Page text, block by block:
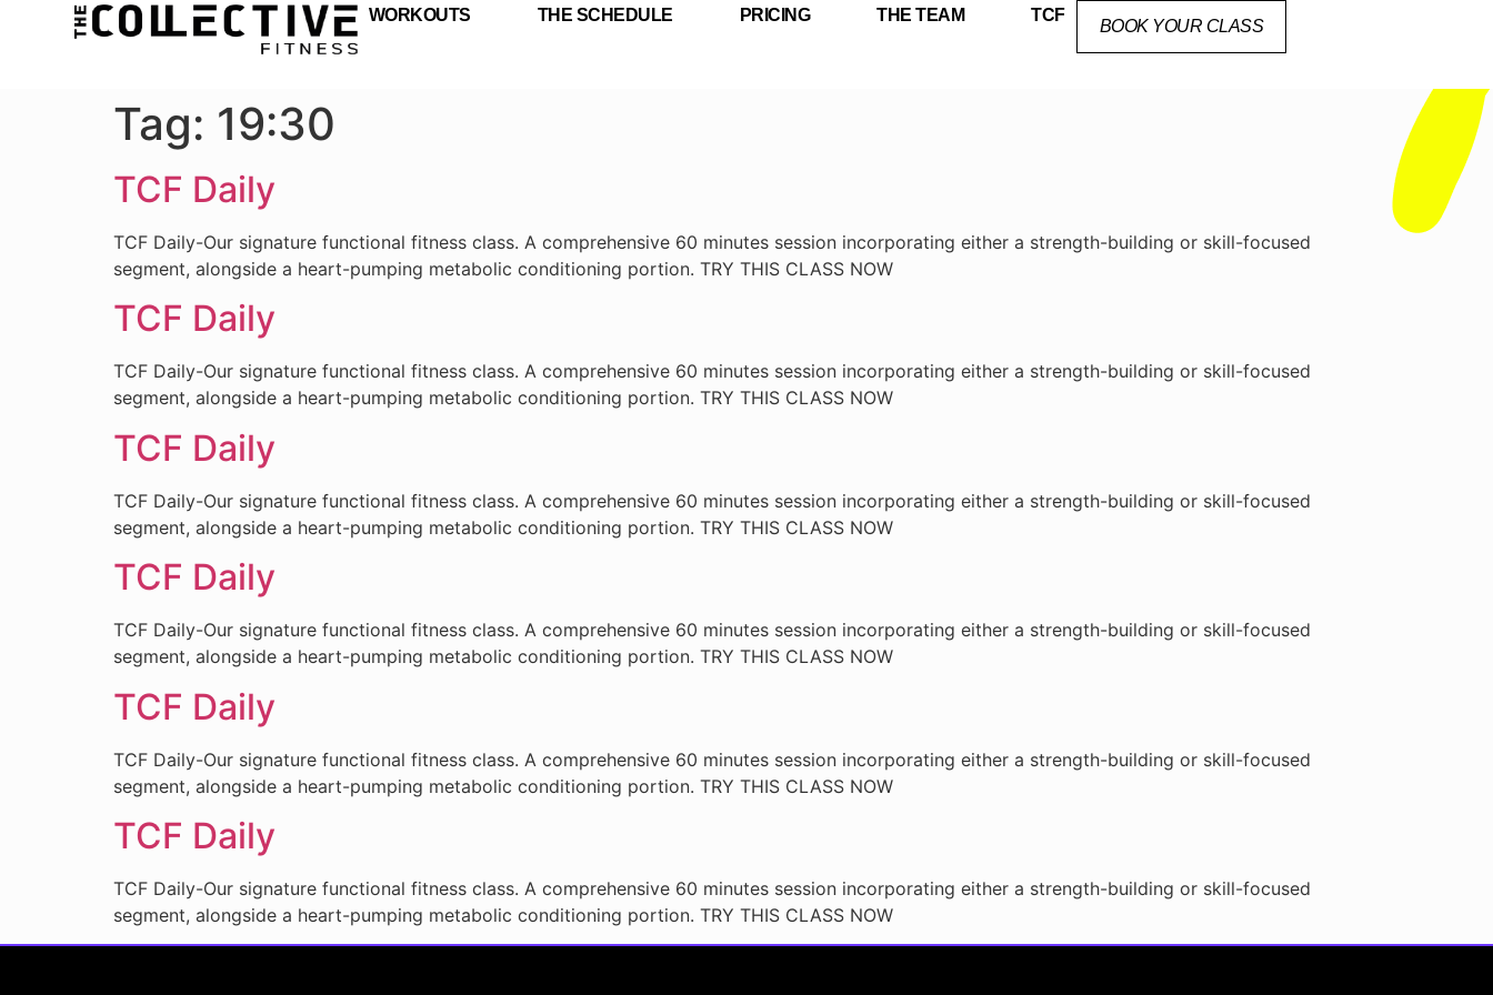
WORKOUTS THE SCHEDULE PRICING THE TEAM TCF
BOOK YOUR CLASS
Tag: 19:30
TCF Daily
TCF Daily-Our signature functional fitness class. A comprehensive 60 minutes session incorporating either a strength-building or skill-focused
segment, alongside a heart-pumping metabolic conditioning portion. TRY THIS CLASS NOW
TCF Daily
TCF Daily-Our signature functional fitness class. A comprehensive 60 minutes session incorporating either a strength-building or skill-focused
segment, alongside a heart-pumping metabolic conditioning portion. TRY THIS CLASS NOW
TCF Daily
TCF Daily-Our signature functional fitness class. A comprehensive 60 minutes session incorporating either a strength-building or skill-focused
segment, alongside a heart-pumping metabolic conditioning portion. TRY THIS CLASS NOW
TCF Daily
TCF Daily-Our signature functional fitness class. A comprehensive 60 minutes session incorporating either a strength-building or skill-focused
segment, alongside a heart-pumping metabolic conditioning portion. TRY THIS CLASS NOW
TCF Daily
TCF Daily-Our signature functional fitness class. A comprehensive 60 minutes session incorporating either a strength-building or skill-focused
segment, alongside a heart-pumping metabolic conditioning portion. TRY THIS CLASS NOW
TCF Daily
TCF Daily-Our signature functional fitness class. A comprehensive 60 minutes session incorporating either a strength-building or skill-focused
segment, alongside a heart-pumping metabolic conditioning portion. TRY THIS CLASS NOW